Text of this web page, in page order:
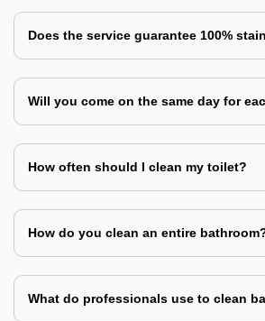
Does the service guarantee 100%
Will you come on the same day for
How often should I clean my toilet?
How do you clean an entire
What do professionals use to clean